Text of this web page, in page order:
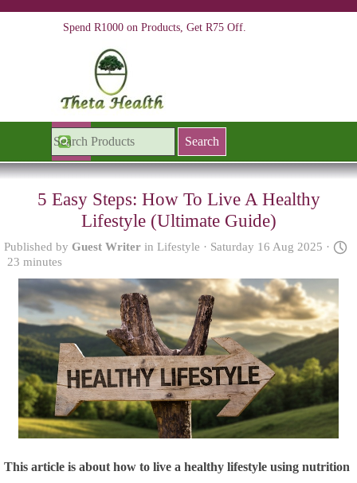
Spend R1000 on Products, Get R75 Off.
Search
Skip menu
5 Easy Steps: How To Live A Healthy
Lifestyle (Ultimate Guide)
Published by Guest Writer in Lifestyle · Saturday 16 Aug 2025 ·
23 minutes
This article is about how to live a healthy lifestyle using nutrition